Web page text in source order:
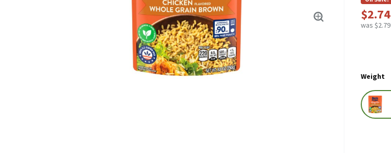
$2.74
was $2.79
Weight